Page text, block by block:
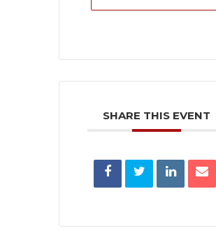
SHARE THIS EVENT